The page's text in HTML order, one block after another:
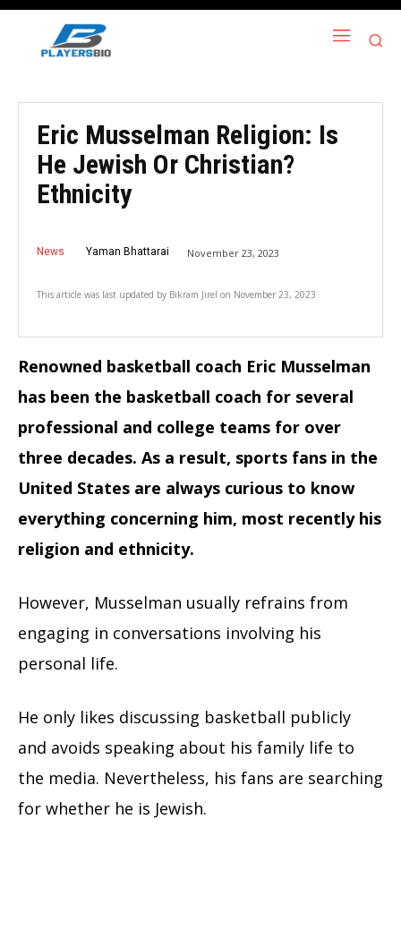
Eric Musselman Religion: Is
He Jewish Or Christian?
Ethnicity
News Yaman Bhattarai November 23, 2023
This article was last updated by Bikram Jirel on November 23, 2023
Renowned basketball coach Eric Musselman
has been the basketball coach for several
professional and college teams for over
three decades. As a result, sports fans in the
United States are always curious to know
everything concerning him, most recently his
religion and ethnicity.
However, Musselman usually refrains from
engaging in conversations involving his
personal life.
He only likes discussing basketball publicly
and avoids speaking about his family life to
the media. Nevertheless, his fans are searching
for whether he is Jewish.